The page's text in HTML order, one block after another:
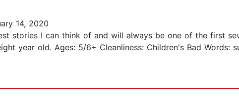
14, 2020
stories I can think of and will always be one of the first
year old. Ages: 5/6+ Cleanliness: Children's Bad Words: